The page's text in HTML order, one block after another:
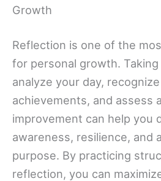
Growth
Reflection is one of the
for personal growth.
analyze your day,
achievements, and assess
improvement can help you
awareness, resilience, and
purpose. By practicing
reflection, you can